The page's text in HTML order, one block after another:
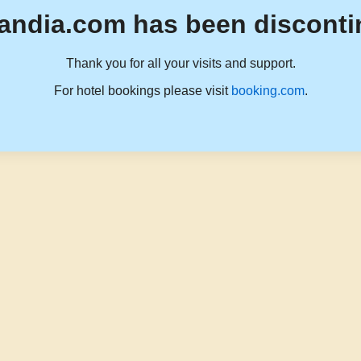
has been
Thank you for all your visits and support.
For hotel bookings please visit booking.com.